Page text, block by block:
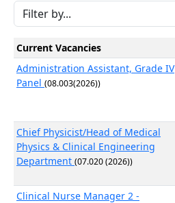
Current Vacancies
Administration Assistant, Grade IV
Panel (08.003(2026))
Chief Physicist/Head of Medical
Physics & Clinical Engineering
Department (07.020 (2026))
Clinical Nurse Manager 2 -